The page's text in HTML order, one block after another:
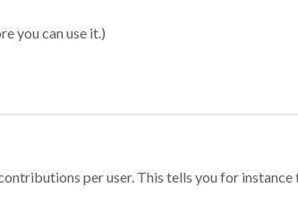
you can use it.)
per user. This tells you for